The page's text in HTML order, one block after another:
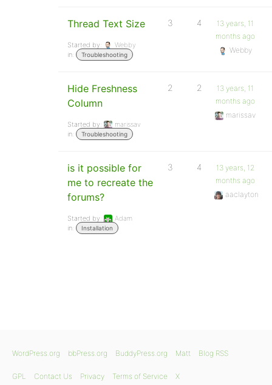
Thread Text Size
Started by:
Webby
in:
Troubleshooting
3 4
13 years, 11
months ago
Webby
Hide Freshness
Column
Started by:
marissav
in:
Troubleshooting
2 2
13 years, 11
months ago
marissav
is it possible for
me to recreate the
forums?
Started by:
Adam
in:
Installation
3 4
13 years, 12
months ago
aaclayton
WordPress.org bbPress.org BuddyPress.org Matt Blog RSS
GPL Contact Us Privacy Terms of Service X